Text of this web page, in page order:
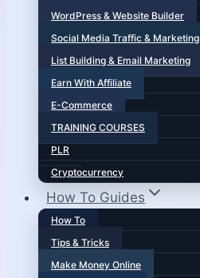
WordPress & Website Builder
Social Media Traffic & Marketing
List Building & Email Marketing
Earn With Affiliate
E-Commerce
TRAINING COURSES
PLR
Cryptocurrency
How To Guides
How To
Tips & Tricks
Make Money Online